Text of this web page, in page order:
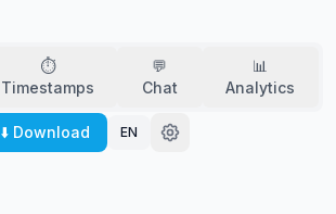
⏱️
Timestamps
💬
Chat
📊
Analytics
⬇️ Download EN